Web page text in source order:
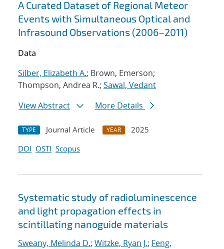
A Curated Dataset of Regional Meteor
Events with Simultaneous Optical and
Infrasound Observations (2006–2011)
Data
Silber, Elizabeth A.; Brown, Emerson;
Thompson, Andrea R.; Sawal, Vedant
View Abstract
More Details
TYPE Journal Article YEAR
2025
DOI OSTI Scopus
Systematic study of radioluminescence
and light propagation effects in
scintillating nanoguide materials
Sweany, Melinda D.; Witzke, Ryan J.; Feng,